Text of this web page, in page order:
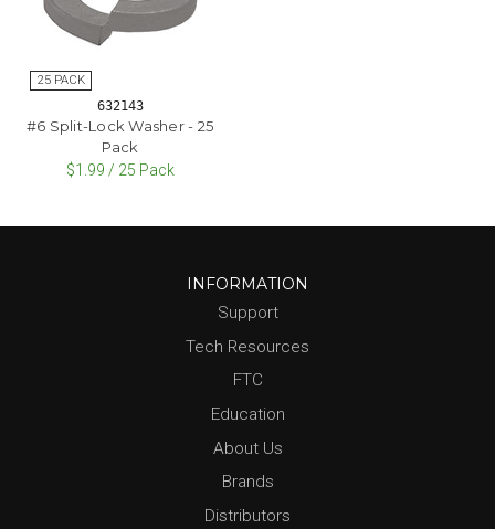
632143
#6 Split-Lock Washer - 25
Pack
$1.99 / 25 Pack
INFORMATION
Support
Tech Resources
FTC
Education
About Us
Brands
Distributors